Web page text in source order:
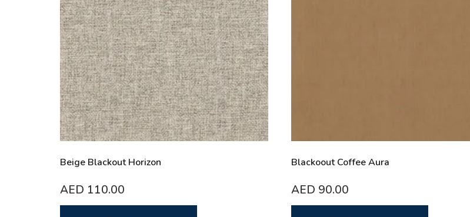
Beige Blackout Horizon
AED 110.00
Blackoout Coffee Aura
AED 90.00